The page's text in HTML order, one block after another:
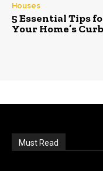
Houses
5 Essential Tips
Your Home’s
Must Read